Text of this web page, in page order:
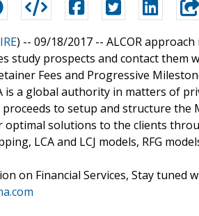
) -- 09/18/2017 -- ALCOR
study prospects and contact
Fees and Progressive
is a global authority in matters of
proceeds to setup and structure
optimal solutions to the clients
LCA and LCJ models, RFG
on Financial Services, Stay tuned